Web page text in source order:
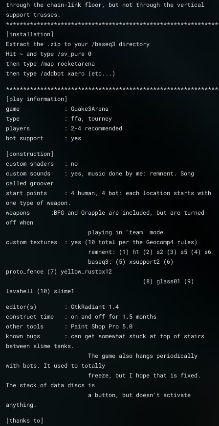
through the chain-link floor, but not through the vertical
support trusses.
[installation]
Extract the .zip to your /baseq3 directory
Hit ~ and type /sv_pure 0
then type /map rocketarena
then type /addbot xaero (etc...)
[play information]
game             : Quake3Arena
type             : ffa, tourney
players          : 2-4 recommended
bot support      : yes
[construction]
custom shaders   : no
custom sounds    : yes, music done by me: remnent. Song
called groover
start points     : 4 human, 4 bot: each location starts with
one type of weapon.
weapons	     :BFG and Grapple are included, but are turned
off when
			playing in "team" mode.
custom textures  : yes (10 total per the Geocomp4 rules)
			remnent: (1) h1 (2) s2 (3) s5 (4) s6
proto_fence (7) yellow_rustbx12
lavahell (10) slime1
editor(s)        : GtkRadiant 1.4
construct time   : on and off for 1.5 months
other tools      : Paint Shop Pro 5.0
known bugs       : can get somewhat stuck at top of stairs
between slime tanks.
with bots. It used to totally
The stack of data discs is
anything.
[thanks to]